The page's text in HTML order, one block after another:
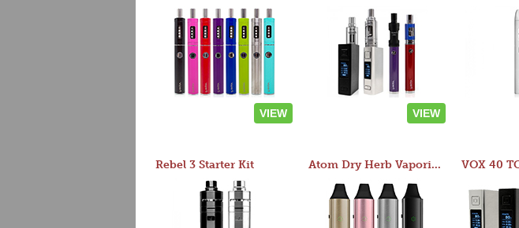
VIEW VIEW
Rebel 3 Starter Kit Atom Dry Herb Vaporizer VOX 40